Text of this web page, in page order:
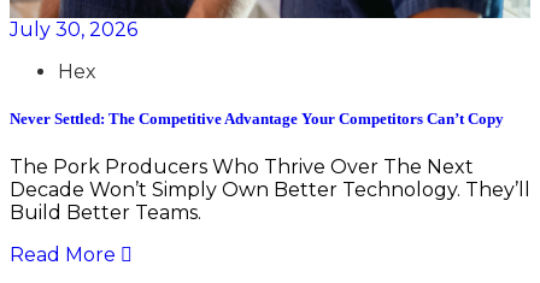
July 30, 2026
Hex
Never Settled: The Competitive Advantage Your Competitors Can’t Copy
The Pork Producers Who Thrive Over The Next
Decade Won’t Simply Own Better Technology. They’ll
Build Better Teams.
Read More